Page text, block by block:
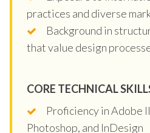
practices and diverse
Background in
that value design
CORE TECHNICAL
Proficiency in Adobe
Photoshop, and InDesign